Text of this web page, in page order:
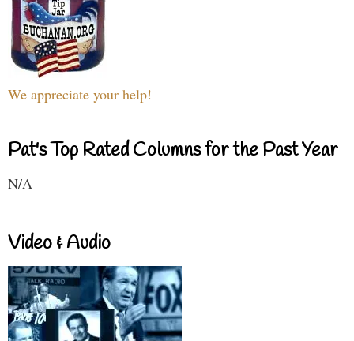
We appreciate your help!
Pat's Top Rated Columns for the Past Year
N/A
Video & Audio